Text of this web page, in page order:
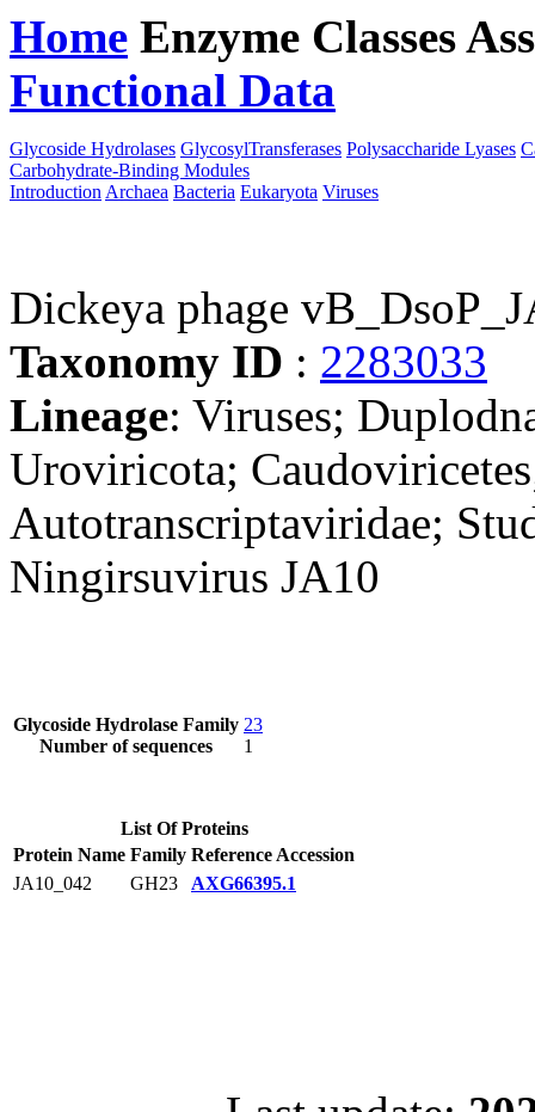
Home Enzyme Classes
Functional Data
Glycoside Hydrolases GlycosylTransferases Polysaccharide Lyases
Carbohydrate-Binding Modules
Introduction Archaea Bacteria Eukaryota Viruses
Dickeya phage
Taxonomy ID : 2283033
Lineage: Viruses;
Uroviricota;
Autotranscriptaviridae;
Ningirsuvirus JA10
Glycoside Hydrolase Family
Number of sequences
23
1
List Of Proteins
Protein Name Family Reference Accession
JA10_042
GH23 AXG66395.1